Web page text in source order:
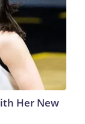
Her New